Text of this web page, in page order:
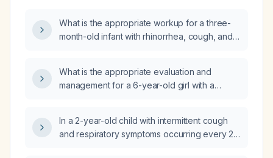
What is the appropriate workup for a three-
month-old infant with rhinorrhea, cough, and
What is the appropriate evaluation and
management for a 6-year-old girl with a
In a 2-year-old child with intermittent cough
and respiratory symptoms occurring every 2–